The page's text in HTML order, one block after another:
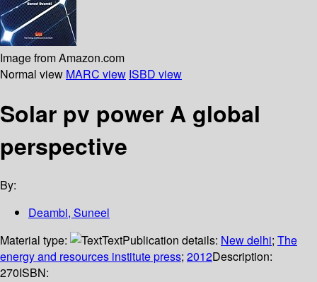
Image from Amazon.com
Normal view MARC view ISBD view
Solar pv power A global
perspective
By:
Deambi, Suneel
Material type:
TextPublication details: New delhi; The
energy and resources institute press; 2012Description:
270ISBN: